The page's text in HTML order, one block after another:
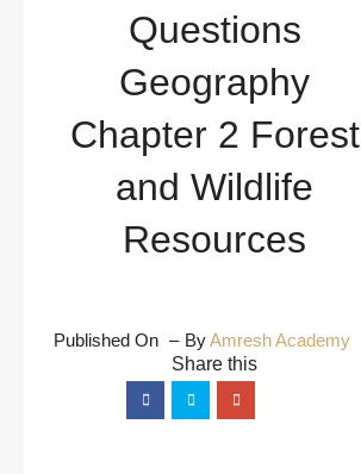
Questions
Geography
Chapter 2 Forest
and Wildlife
Resources
Published On ByAmresh Academy